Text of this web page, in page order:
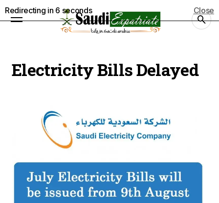
Electricity Bills Delayed
Redirecting in 5 seconds Close